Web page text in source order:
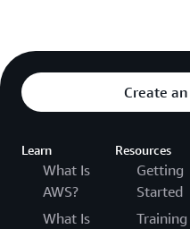
Create
Learn
What Is
AWS?
What Is
Resources
Getting
Started
Training